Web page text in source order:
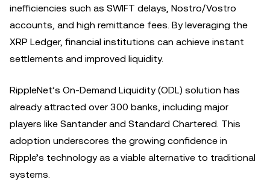
inefficiencies such as SWIFT delays, Nostro/Vostro
accounts, and high remittance fees. By leveraging the
XRP Ledger, financial institutions can achieve instant
settlements and improved liquidity.
RippleNet’s On-Demand Liquidity (ODL) solution has
already attracted over 300 banks, including major
players like Santander and Standard Chartered. This
adoption underscores the growing confidence in
Ripple’s technology as a viable alternative to traditional
systems.